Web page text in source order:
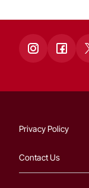
Privacy Policy
Contact Us